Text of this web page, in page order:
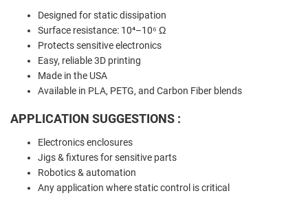
Designed for static dissipation
Surface resistance: 10⁴–10⁶ Ω
Protects sensitive electronics
Easy, reliable 3D printing
Made in the USA
Available in PLA, PETG, and Carbon Fiber blends
APPLICATION SUGGESTIONS :
Electronics enclosures
Jigs & fixtures for sensitive parts
Robotics & automation
Any application where static control is critical